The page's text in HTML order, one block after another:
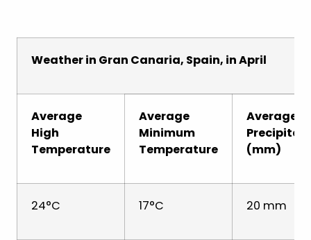
Weather in Gran Canaria, Spain, in April
Average
High
Temperature
Average
Minimum
Temperature
Average
(mm)
24°C 17°C 20 mm